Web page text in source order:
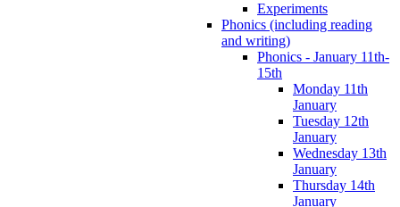
Experiments
Phonics (including reading
and writing)
Phonics - January 11th-
15th
Monday 11th
January
Tuesday 12th
January
Wednesday 13th
January
Thursday 14th
January